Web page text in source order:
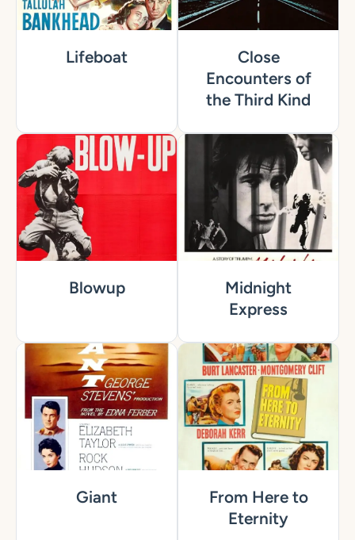
Lifeboat
Close
Encounters of
the Third Kind
Blowup
Midnight
Express
Giant
From Here to
Eternity